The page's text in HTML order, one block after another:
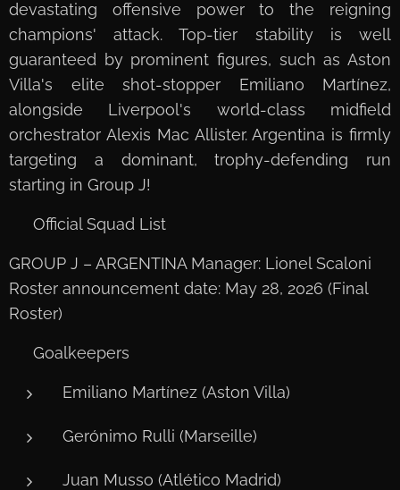
devastating offensive power to the reigning
champions' attack. Top-tier stability is well
guaranteed by prominent figures, such as Aston
Villa's elite shot-stopper Emiliano Martínez,
alongside Liverpool's world-class midfield
orchestrator Alexis Mac Allister. Argentina is firmly
targeting a dominant, trophy-defending run
starting in Group J!
📋 Official Squad List
GROUP J – ARGENTINA Manager: Lionel Scaloni
Roster announcement date: May 28, 2026 (Final
Roster)
🧤 Goalkeepers
Emiliano Martínez (Aston Villa)
Gerónimo Rulli (Marseille)
Juan Musso (Atlético Madrid)